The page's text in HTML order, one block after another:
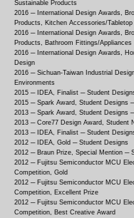
Sustainable Products
2016 ─ International Design Awards,
Products, Kitchen Accessories/Tabletop
2016 ─ International Design Awards,
Products, Bathroom Fittings/Appliances
2016 ─ International Design Awards,
Design
2016 ─ Sichuan-Taiwan Industrial
Environments
2015 ─ IDEA, Finalist ─ Student
2015 ─ Spark Award, Student Designs
2013 ─ Spark Award, Student Designs
2013 ─ Core77 Design Award, Student
2013 ─ IDEA, Finalist ─ Student
2012 ─ IDEA, Gold ─ Student Designs
2012 ─ Braun Prize, Special Mention ─
2012 ─ Fujitsu Semiconductor MCU
Competition, Gold
2012 ─ Fujitsu Semiconductor MCU
Competition, Excellent Prize
2012 ─ Fujitsu Semiconductor MCU
Competition, Best Creative Award